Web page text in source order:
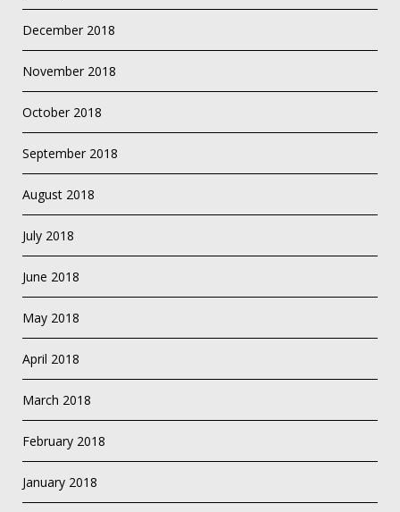
December 2018
November 2018
October 2018
September 2018
August 2018
July 2018
June 2018
May 2018
April 2018
March 2018
February 2018
January 2018